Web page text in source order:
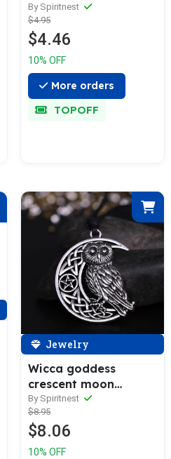
By Spiritnest
$4.95
$4.46
10% OFF
More orders
TOPOFF
Jewelry
Wicca goddess
crescent moon
pendant owl necklace
By Spiritnest
$8.95
$8.06
10% OFF